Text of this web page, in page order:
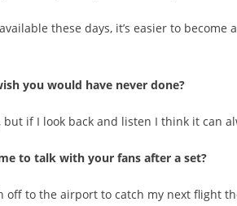
these days, it’s easier to become
you would have never done?
but if I look back and listen I think it can
to talk with your fans after a set?
off to the airport to catch my next flight